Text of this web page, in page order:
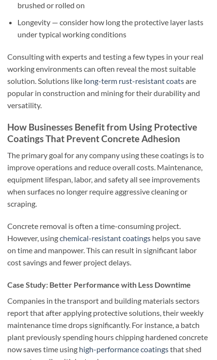
brushed or rolled on
Longevity — consider how long the protective layer lasts
under typical working conditions
Consulting with experts and testing a few types in your real
working environments can often reveal the most suitable
solution. Solutions like long-term rust-resistant coatsare
popular in construction and mining for their durability and
versatility.
How Businesses Benefit from Using Protective
Coatings That Prevent Concrete Adhesion
The primary goal for any company using these coatings is to
improve operations and reduce overall costs. Maintenance,
equipment lifespan, labor, and safety all see improvements
when surfaces no longer require aggressive cleaning or
scraping.
Concrete removal is often a time-consuming project.
However, usingchemical-resistant coatings helps you save
on time and manpower. This can result in significant labor
cost savings and fewer project delays.
Case Study: Better Performance with Less Downtime
Companies in the transport and building materials sectors
report that after applying protective solutions, their weekly
maintenance time drops significantly. For instance, a batch
plant previously spending hours chipping hardened concrete
now saves time using high-performance coatingsthat shed